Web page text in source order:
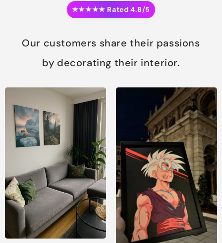
★★★★★ Rated 4.8/5
Our customers share their passions
by decorating their interior.